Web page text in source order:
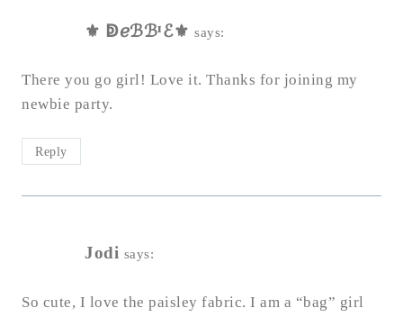
⚜ ↁℯℬℬᴵℰ⚜ says:
There you go girl! Love it. Thanks for joining my
newbie party.
Reply
Jodi says:
So cute, I love the paisley fabric. I am a “bag” girl